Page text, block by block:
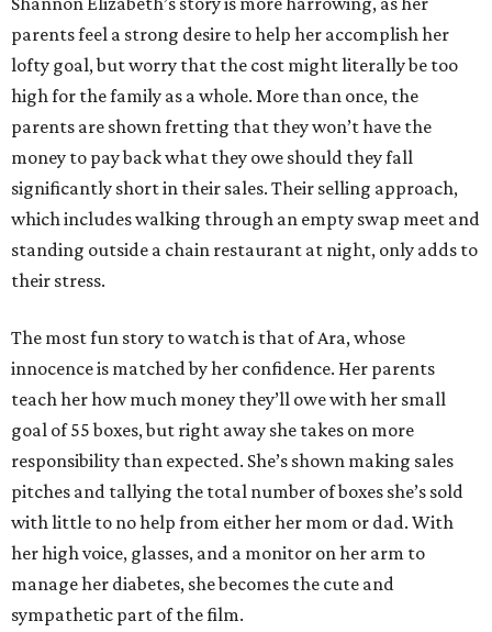
parents feel a strong desire to help her accomplish her
lofty goal, but worry that the cost might literally be too
high for the family as a whole. More than once, the
parents are shown fretting that they won’t have the
money to pay back what they owe should they fall
significantly short in their sales. Their selling approach,
which includes walking through an empty swap meet and
standing outside a chain restaurant at night, only adds to
their stress.
The most fun story to watch is that of Ara, whose
innocence is matched by her confidence. Her parents
teach her how much money they’ll owe with her small
goal of 55 boxes, but right away she takes on more
responsibility than expected. She’s shown making sales
pitches and tallying the total number of boxes she’s sold
with little to no help from either her mom or dad. With
her high voice, glasses, and a monitor on her arm to
manage her diabetes, she becomes the cute and
sympathetic part of the film.